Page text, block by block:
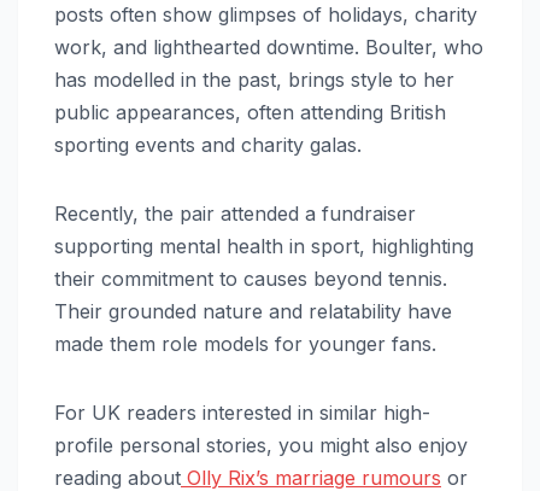
posts often show glimpses of holidays, charity
work, and lighthearted downtime. Boulter, who
has modelled in the past, brings style to her
public appearances, often attending British
sporting events and charity galas.
Recently, the pair attended a fundraiser
supporting mental health in sport, highlighting
their commitment to causes beyond tennis.
Their grounded nature and relatability have
made them role models for younger fans.
For UK readers interested in similar high-
profile personal stories, you might also enjoy
reading about Olly Rix’s marriage rumours or